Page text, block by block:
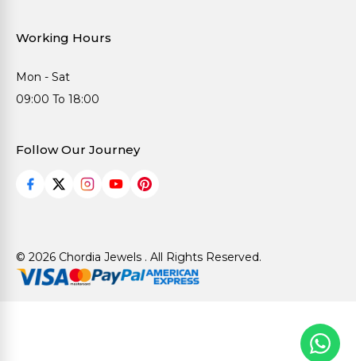
Working Hours
Mon - Sat
09:00 To 18:00
Follow Our Journey
© 2026 Chordia Jewels . All Rights Reserved.